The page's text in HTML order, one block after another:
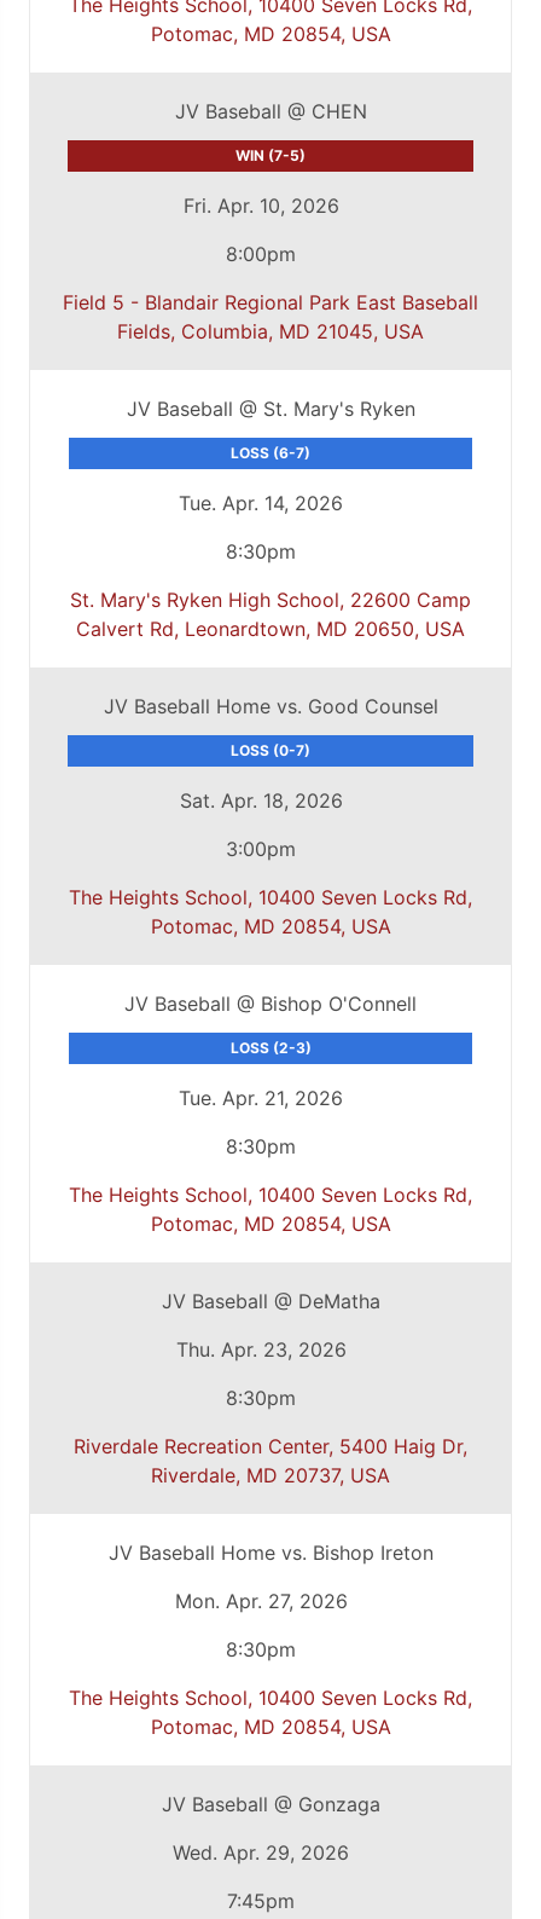
The Heights School, 10400 Seven Locks Rd,
Potomac, MD 20854, USA
JV Baseball @ CHEN
WIN (7-5)
Fri. Apr. 10, 2026
8:00pm
Field 5 - Blandair Regional Park East Baseball
Fields, Columbia, MD 21045, USA
JV Baseball @ St. Mary's Ryken
LOSS (6-7)
Tue. Apr. 14, 2026
8:30pm
St. Mary's Ryken High School, 22600 Camp
Calvert Rd, Leonardtown, MD 20650, USA
JV Baseball Home vs. Good Counsel
LOSS (0-7)
Sat. Apr. 18, 2026
3:00pm
The Heights School, 10400 Seven Locks Rd,
Potomac, MD 20854, USA
JV Baseball @ Bishop O'Connell
LOSS (2-3)
Tue. Apr. 21, 2026
8:30pm
The Heights School, 10400 Seven Locks Rd,
Potomac, MD 20854, USA
JV Baseball @ DeMatha
Thu. Apr. 23, 2026
8:30pm
Riverdale Recreation Center, 5400 Haig Dr,
Riverdale, MD 20737, USA
JV Baseball Home vs. Bishop Ireton
Mon. Apr. 27, 2026
8:30pm
The Heights School, 10400 Seven Locks Rd,
Potomac, MD 20854, USA
JV Baseball @ Gonzaga
Wed. Apr. 29, 2026
7:45pm